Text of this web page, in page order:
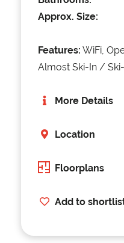
Approx. Size:
Features: WiFi,
Almost Ski-In /
More Details
Location
Floorplans
Add to